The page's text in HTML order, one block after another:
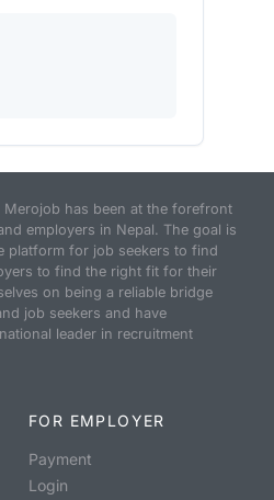
has been at the forefront
employers in Nepal. The goal is
platform for job seekers to find
to find the right fit for their
on being a reliable bridge
job seekers and have
leader in recruitment
FOR EMPLOYER
Payment
Login